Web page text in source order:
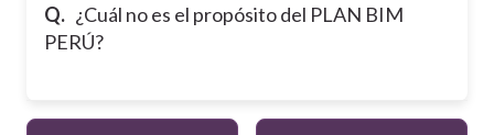
Q. ¿Cuál no es el propósito del PLAN BIM
PERÚ?